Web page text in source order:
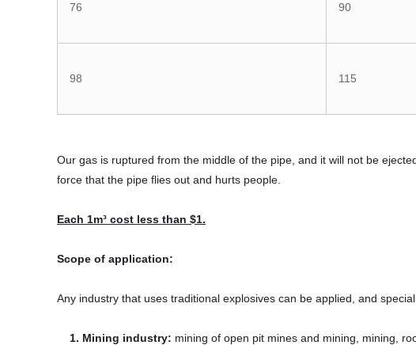
76 90
98 115
Our gas is ruptured from the middle of the pipe, and it will not be
force that the pipe flies out and hurts people.
Each 1m³ cost less than $1.
Scope of application:
Any industry that uses traditional explosives can be applied, and
1. Mining industry: mining of open pit mines and mining, mining,